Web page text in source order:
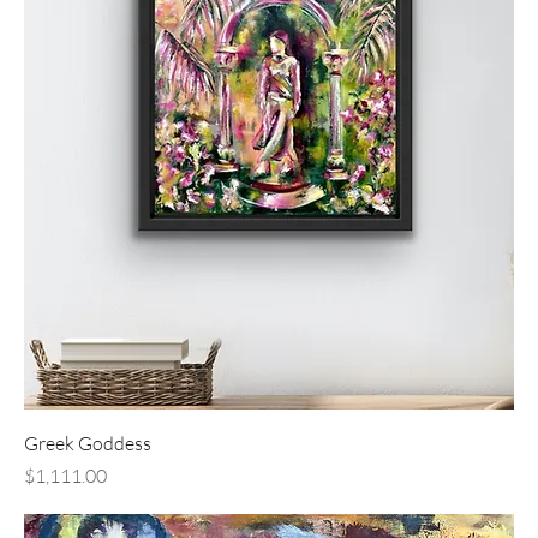
Greek Goddess
Price
$1,111.00